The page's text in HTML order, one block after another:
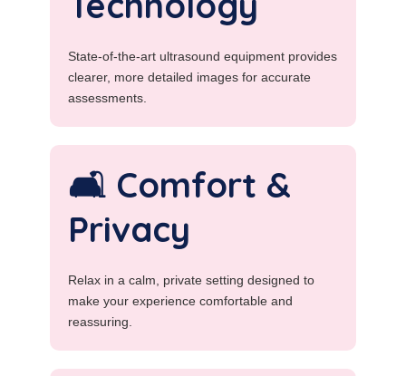
State-of-the-art ultrasound equipment provides
clearer, more detailed images for accurate
assessments.
🛋️ Comfort &
Privacy
Relax in a calm, private setting designed to
make your experience comfortable and
reassuring.